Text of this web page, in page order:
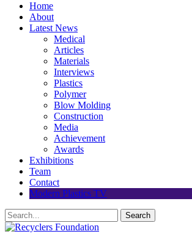
Home
About
Latest News
Medical
Articles
Materials
Interviews
Plastics
Polymer
Blow Molding
Construction
Media
Achievement
Awards
Exhibitions
Team
Contact
Modern Plastics TV